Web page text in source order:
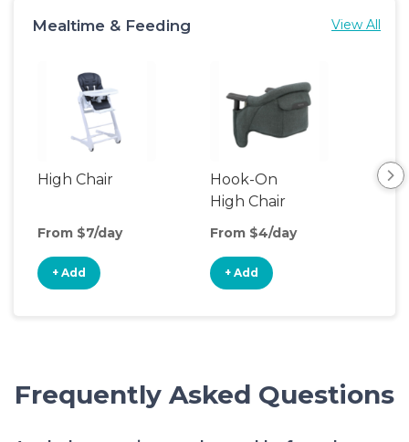
Mealtime & Feeding View All
High Chair
From $7/day
+ Add
Hook-On
High Chair
From $4/day
+ Add
Frequently Asked Questions